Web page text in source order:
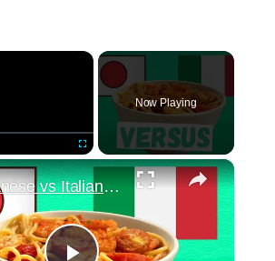
×
Fullscreen
Now Playing
×
Japanese vs Italian Food: how to make wafu pasta